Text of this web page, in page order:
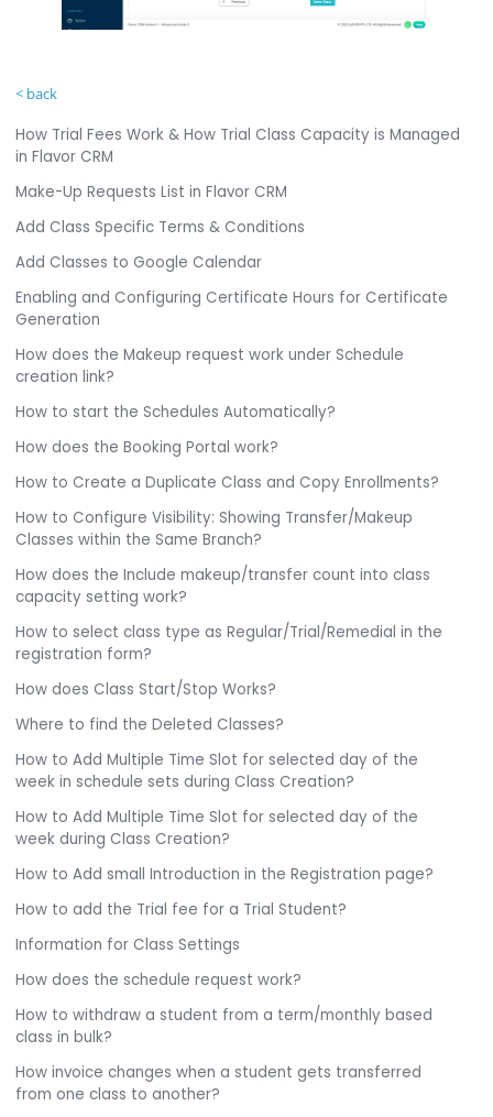
< back
How Trial Fees Work & How Trial Class Capacity is Managed
in Flavor CRM
Make-Up Requests List in Flavor CRM
Add Class Specific Terms & Conditions
Add Classes to Google Calendar
Enabling and Configuring Certificate Hours for Certificate
Generation
How does the Makeup request work under Schedule
creation link?
How to start the Schedules Automatically?
How does the Booking Portal work?
How to Create a Duplicate Class and Copy Enrollments?
How to Configure Visibility: Showing Transfer/Makeup
Classes within the Same Branch?
How does the Include makeup/transfer count into class
capacity setting work?
How to select class type as Regular/Trial/Remedial in the
registration form?
How does Class Start/Stop Works?
Where to find the Deleted Classes?
How to Add Multiple Time Slot for selected day of the
week in schedule sets during Class Creation?
How to Add Multiple Time Slot for selected day of the
week during Class Creation?
How to Add small Introduction in the Registration page?
How to add the Trial fee for a Trial Student?
Information for Class Settings
How does the schedule request work?
How to withdraw a student from a term/monthly based
class in bulk?
How invoice changes when a student gets transferred
from one class to another?